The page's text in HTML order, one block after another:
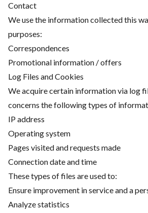
Contact
We use the information collected this
purposes:
Correspondences
Promotional information / offers
Log Files and Cookies
We acquire certain information via log
concerns the following types of
IP address
Operating system
Pages visited and requests made
Connection date and time
These types of files are used to:
Ensure improvement in service and a
Analyze statistics